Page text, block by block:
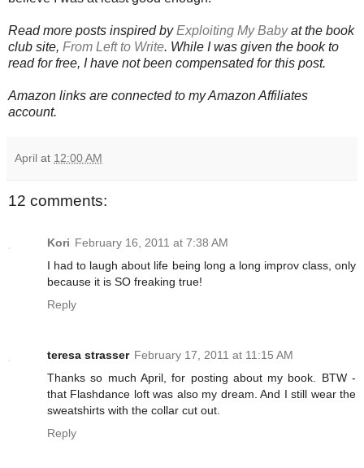
Read more posts inspired byExploiting My Babyat the book
club site, From Left to Write. While I was given the book to
read for free, I have not been compensated for this post.
Amazon links are connected to my Amazon Affiliates
account.
April at 12:00 AM
12 comments:
Kori February 16, 2011 at 7:38 AM
I had to laugh about life being long a long improv class, only
because it is SO freaking true!
Reply
teresa strasser February 17, 2011 at 11:15 AM
Thanks so much April, for posting about my book. BTW -
that Flashdance loft was also my dream. And I still wear the
sweatshirts with the collar cut out.
Reply